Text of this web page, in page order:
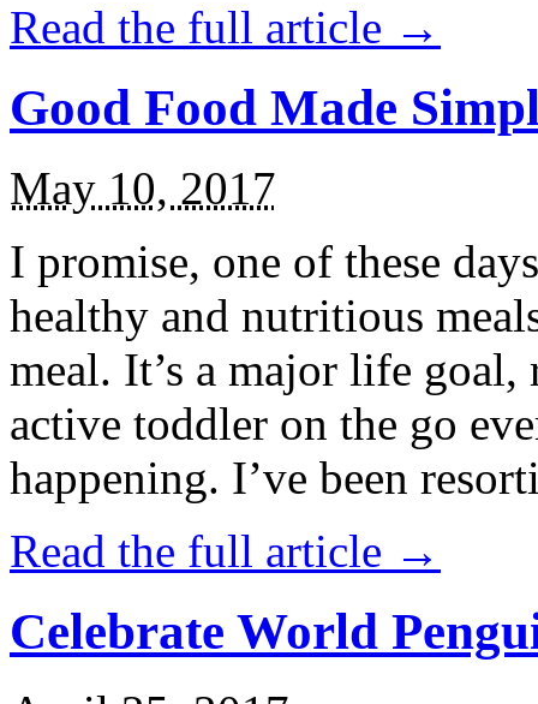
Read the full article →
Good Food Made
May 10, 2017
I promise, one of these
healthy and nutritious
meal. It’s a major life
active toddler on the go
happening. I’ve been
Read the full article →
Celebrate World